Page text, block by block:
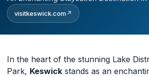
visitkeswick.com↗
In the heart of the stunning Lake
Park, Keswick stands as an